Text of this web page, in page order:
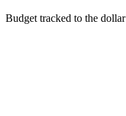
Budget tracked to the dollar